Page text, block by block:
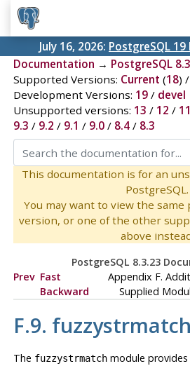
July 16, 2026: PostgreSQL 19
Documentation → PostgreSQL 8.3
Supported Versions: Current (18) /
Development Versions: 19/ devel
Unsupported versions: 13 / 12 / 11
9.3 / 9.2 / 9.1 / 9.0/ 8.4/ 8.3
This documentation is for an
PostgreSQL.
You may want to view the same
version, or one of the other
above
PostgreSQL 8.3.23
Prev Fast
Backward
Appendix F.
Supplied
F.9. fuzzystrmatch
The fuzzystrmatchmodule provides